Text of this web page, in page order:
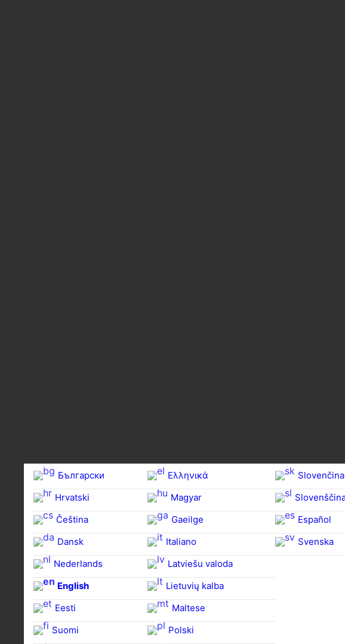
Български
Hrvatski
Čeština‎
Dansk
Nederlands
English
Eesti
Suomi
Ελληνικά
Magyar
Gaeilge
Italiano
Latviešu valoda
Lietuvių kalba
Maltese
Polski
Slovenčina
Español
Svenska